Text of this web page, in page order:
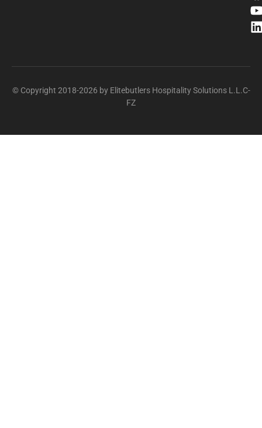
© Copyright 2018-2026 by Elitebutlers Hospitality Solutions L.L.C-
FZ